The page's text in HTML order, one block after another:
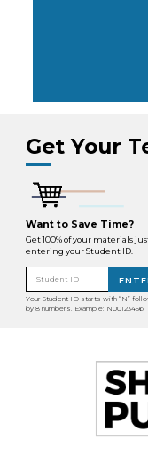
Get Your
Want to Save Time?
Get 100% of your materials
entering your Student ID.
Student ID
Your Student ID starts with “N”
by 8 numbers. Example: N00123456